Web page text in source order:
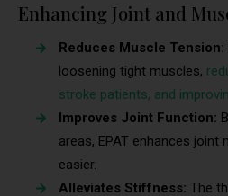
Enhancing Joint and
Reduces Muscle Tension:
loosening tight muscles,
stroke patients, and
Improves Joint Function:
areas, EPAT enhances
easier.
Alleviates Stiffness: The